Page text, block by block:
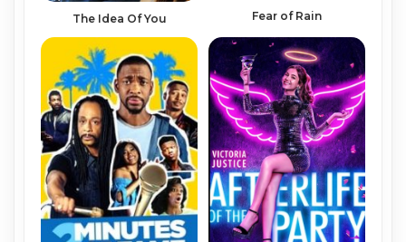
The Idea Of You Fear of Rain